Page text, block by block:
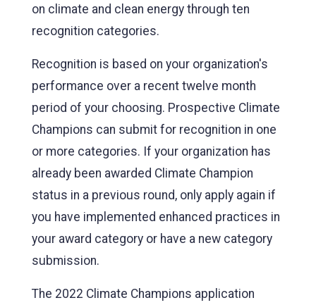
on climate and clean energy through ten
recognition categories.
Recognition is based on your organization's
performance over a recent twelve month
period of your choosing. Prospective Climate
Champions can submit for recognition in one
or more categories. If your organization has
already been awarded Climate Champion
status in a previous round, only apply again if
you have implemented enhanced practices in
your award category or have a new category
submission.
The 2022 Climate Champions application